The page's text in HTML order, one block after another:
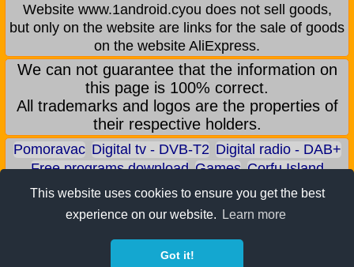
This website uses cookies to ensure you get the best
experience on our website.
Learn more
Got it!
Website www.1android.cyou does not sell goods,
but only on the website are links for the sale of goods
on the website AliExpress.
We can not guarantee that the information on
this page is 100% correct.
All trademarks and logos are the properties of
their respective holders.
Pomoravac Digital tv - DVB-T2 Digital radio - DAB+
Free programs download Games Corfu Island
Aqua park - Jagodina Zoo park - Jagodina
Earn BITCOIN
Android games
Android applications
ALI shop - only recommended products